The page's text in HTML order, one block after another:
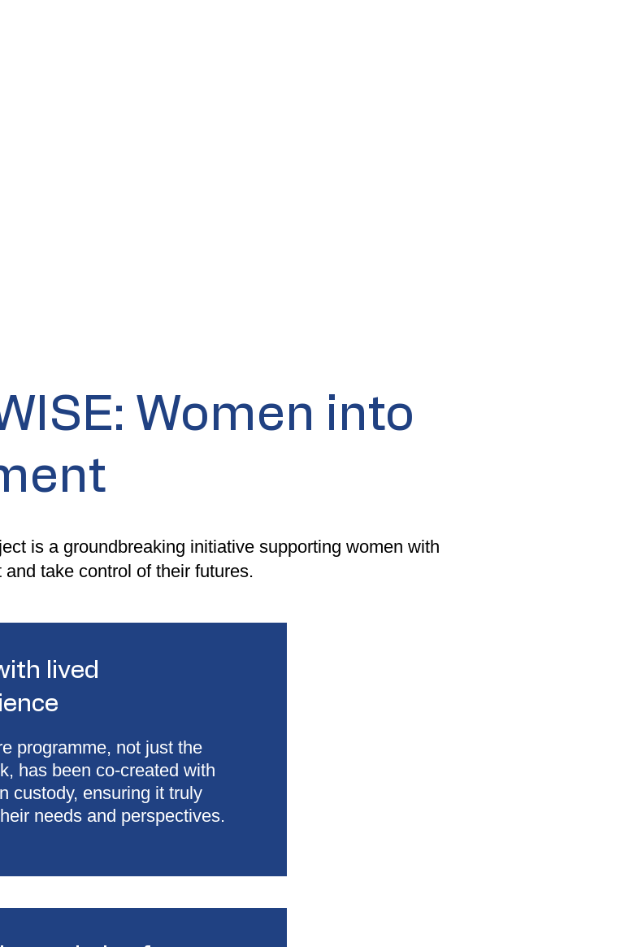
Women into
is a groundbreaking initiative supporting women with
take control of their futures.
lived
programme, not just the
has been co-created with
custody, ensuring it truly
needs and perspectives.